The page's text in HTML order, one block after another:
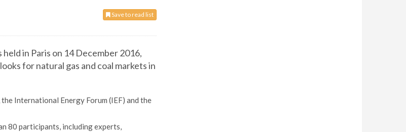
Save to read list
in Paris on 14 December 2016,
for natural gas and coal markets in
International Energy Forum (IEF) and the
80 participants, including experts,